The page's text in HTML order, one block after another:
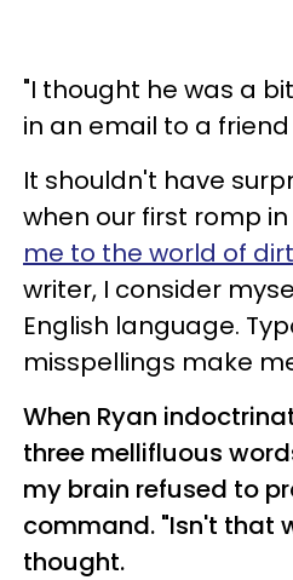
"I thought he was a
in an email to a
It shouldn't have
when our first romp
me to the world of
writer, I consider
English language.
misspellings make
When Ryan
three mellifluous
my brain refused to
command. "Isn't that
thought.